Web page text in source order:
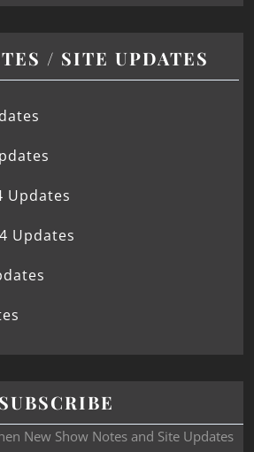
/ SITE UPDATES
Updates
Updates
SUBSCRIBE
New Show Notes and Site Updates